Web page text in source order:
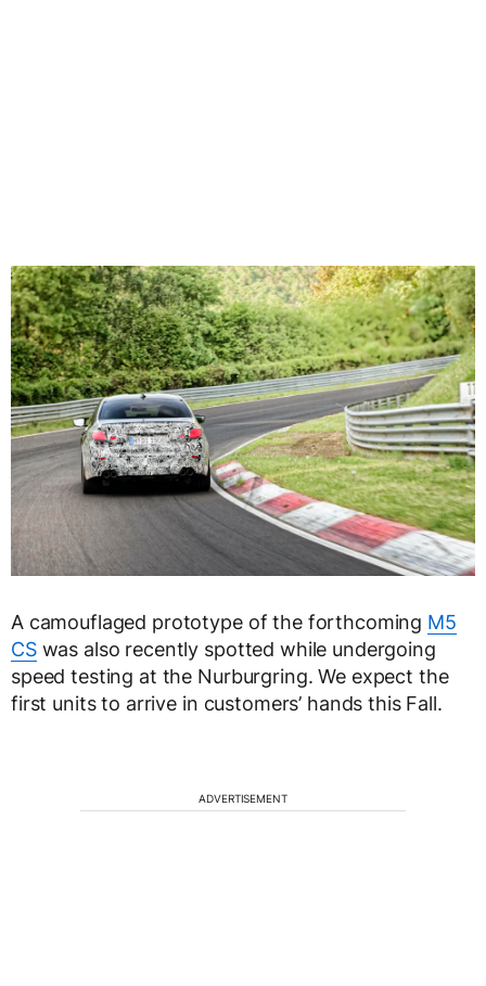
A camouflaged prototype of the forthcoming M5
CSwas also recently spotted while undergoing
speed testing at the Nurburgring. We expect the
first units to arrive in customers’ hands this Fall.
ADVERTISEMENT